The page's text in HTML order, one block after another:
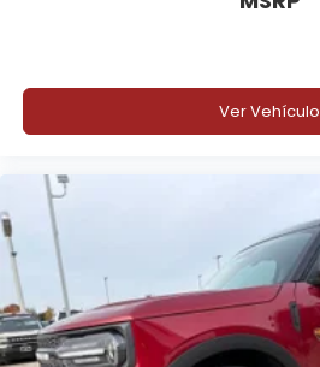
Ver Vehículo